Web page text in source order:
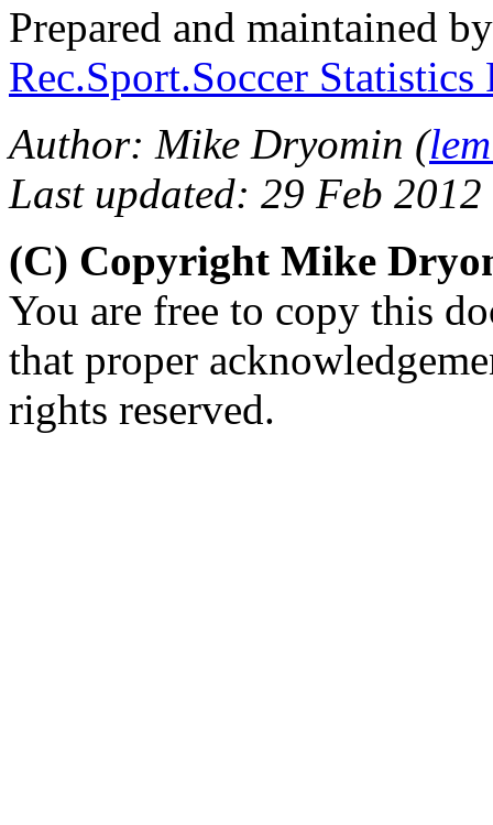
Prepared and maintained
Rec.Sport.Soccer
Author: Mike Dryomin (
Last updated: 29 Feb 2012
(C) Copyright Mike
You are free to copy this
that proper
rights reserved.